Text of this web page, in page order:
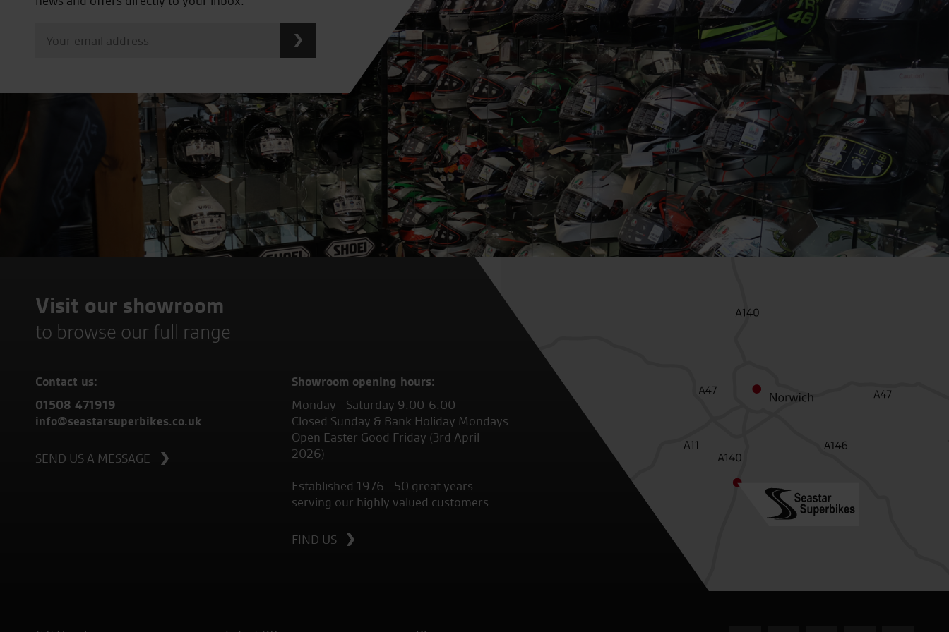
Visit our showroom
to browse our full range
Contact us:
01508 471919
info@seastarsuperbikes.co.uk
SEND US A MESSAGE
Showroom opening hours:
Monday - Saturday 9.00-6.00
Closed Sunday & Bank Holiday Mondays
Open Easter Good Friday (3rd April
2026)
Established 1976 - 50 great years
serving our highly valued customers.
FIND US